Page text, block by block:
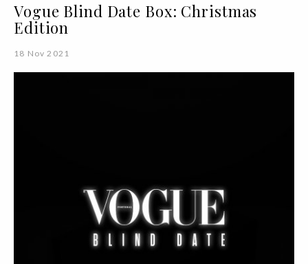
Vogue Blind Date Box: Christmas
Edition
18 Nov 2021